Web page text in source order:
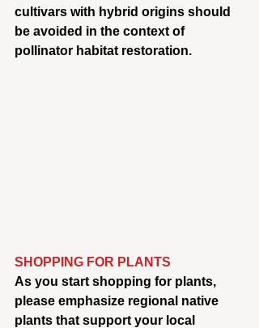
cultivars with hybrid origins should
be avoided in the context of
pollinator habitat restoration.
SHOPPING FOR PLANTS
As you start shopping for plants,
please emphasize regional native
plants that support your local